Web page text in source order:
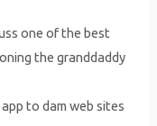
one of the best
the granddaddy
to dam web sites